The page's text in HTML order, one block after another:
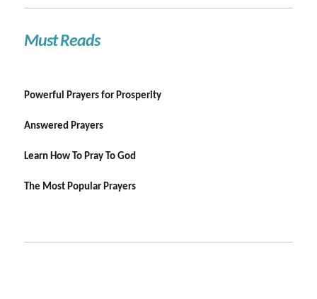
Must Reads
Powerful Prayers for Prosperity
Answered Prayers
Learn How To Pray To God
The Most Popular Prayers